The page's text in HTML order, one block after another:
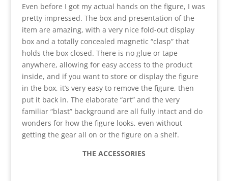
Even before I got my actual hands on the figure, I was
pretty impressed. The box and presentation of the
item are amazing, with a very nice fold-out display
box and a totally concealed magnetic “clasp” that
holds the box closed. There is no glue or tape
anywhere, allowing for easy access to the product
inside, and if you want to store or display the figure
in the box, it’s very easy to remove the figure, then
put it back in. The elaborate “art” and the very
familiar “blast” background are all fully intact and do
wonders for how the figure looks, even without
getting the gear all on or the figure on a shelf.
THE ACCESSORIES